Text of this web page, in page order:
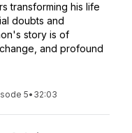
transforming his life
doubts and
story is of
and profound
5• 32:03